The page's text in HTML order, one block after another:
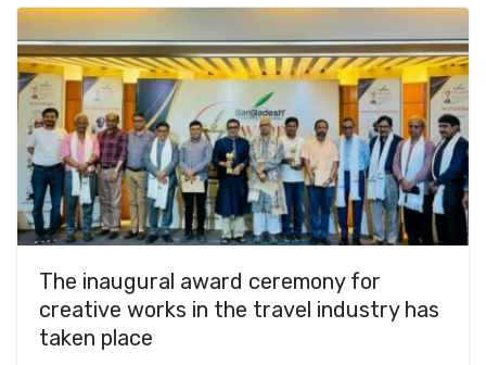
The inaugural award ceremony for
creative works in the travel industry has
taken place